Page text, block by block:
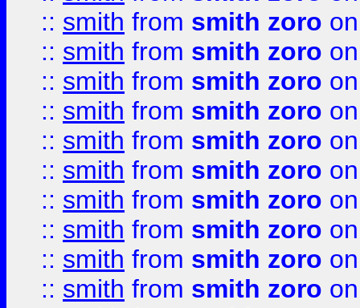
:: smith from smith zoro
:: smith from smith zoro
:: smith from smith zoro
:: smith from smith zoro
:: smith from smith zoro
:: smith from smith zoro
:: smith from smith zoro
:: smith from smith zoro
:: smith from smith zoro
:: smith from smith zoro